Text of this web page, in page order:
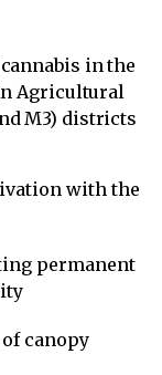
in the
Agricultural
M3) districts
with the
permanent
canopy